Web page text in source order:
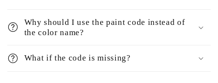
Why should I use the paint code instead of
the color name?
What if the code is missing?